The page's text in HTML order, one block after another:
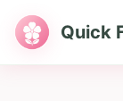
Quick